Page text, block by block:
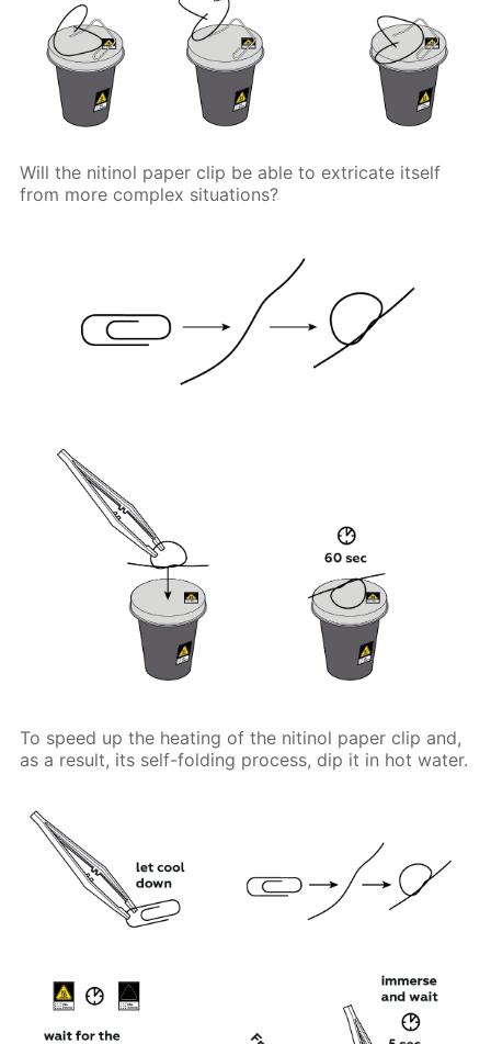
Will the nitinol paper clip be able to extricate itself
from more complex situations?
To speed up the heating of the nitinol paper clip and,
as a result, its self-folding process, dip it in hot water.